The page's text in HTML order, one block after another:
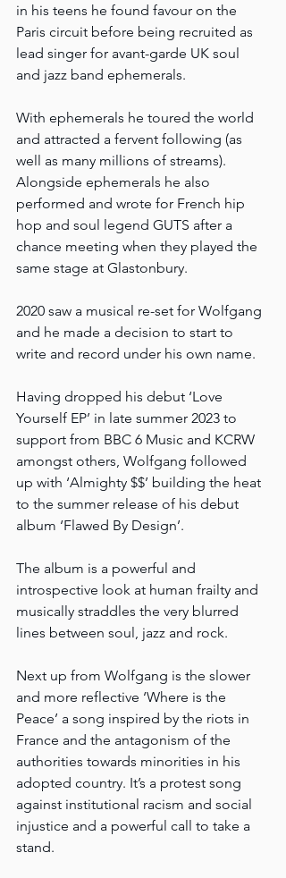
in his teens he found favour on the
Paris circuit before being recruited as
lead singer for avant-garde UK soul
and jazz band ephemerals.
With ephemerals he toured the world
and attracted a fervent following (as
well as many millions of streams).
Alongside ephemerals he also
performed and wrote for French hip
hop and soul legend GUTS after a
chance meeting when they played the
same stage at Glastonbury.
2020 saw a musical re-set for Wolfgang
and he made a decision to start to
write and record under his own name.
Having dropped his debut ‘Love
Yourself EP’ in late summer 2023 to
support from BBC 6 Music and KCRW
amongst others, Wolfgang followed
up with ‘Almighty $$’ building the heat
to the summer release of his debut
album ‘Flawed By Design’.
The album is a powerful and
introspective look at human frailty and
musically straddles the very blurred
lines between soul, jazz and rock.
Next up from Wolfgang is the slower
and more reflective ‘Where is the
Peace’ a song inspired by the riots in
France and the antagonism of the
authorities towards minorities in his
adopted country. It’s a protest song
against institutional racism and social
injustice and a powerful call to take a
stand.